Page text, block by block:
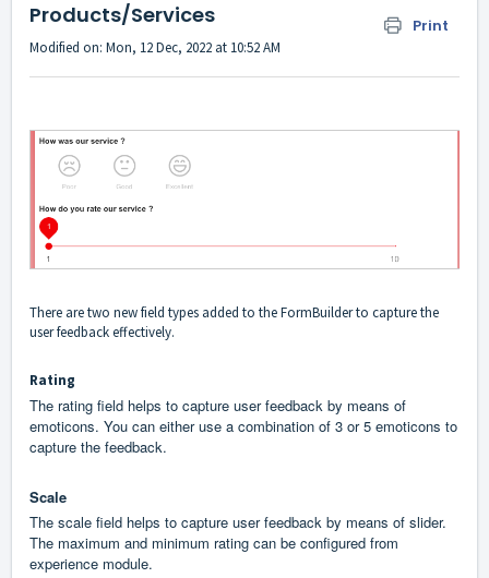
Products/Services
Print
Modified on: Mon, 12 Dec, 2022 at 10:52 AM
There are two new field types added to the FormBuilder to capture the
user feedback effectively.
Rating
The rating field helps to capture user feedback by means of
emoticons. You can either use a combination of 3 or 5 emoticons to
capture the feedback.
Scale
The scale field helps to capture user feedback by means of slider.
The maximum and minimum rating can be configured from
experience module.